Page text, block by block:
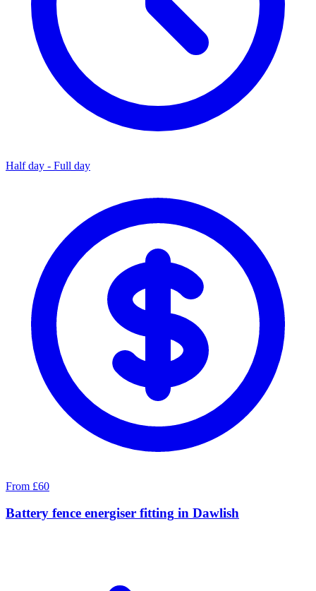
Half day - Full day
From £60
Battery fence energiser fitting in Dawlish